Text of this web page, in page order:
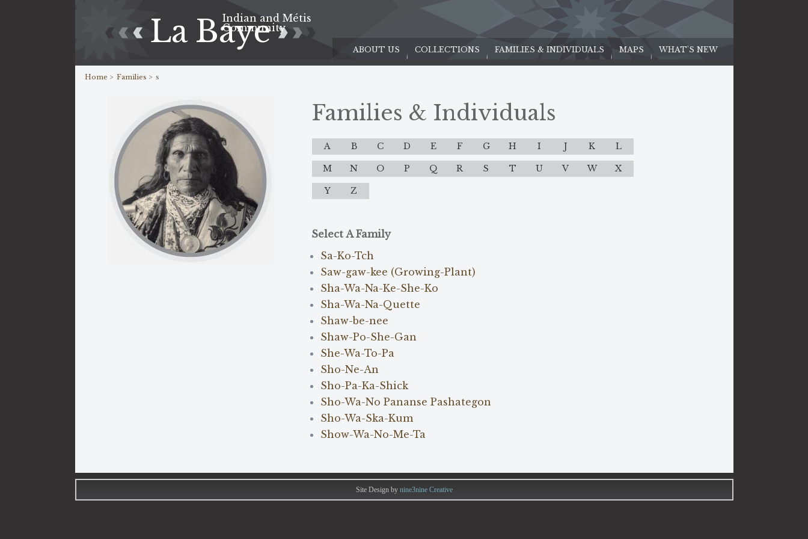
La Baye
Indian and Métis
Community
ABOUT US COLLECTIONS FAMILIES & INDIVIDUALS MAPS WHAT'S NEW
Home > Families > s
Families & Individuals
A B C D E F G H I J K L
M N O P Q R S T U V W X
Y Z
Select A Family
Sa-Ko-Tch
Saw-gaw-kee (Growing-Plant)
Sha-Wa-Na-Ke-She-Ko
Sha-Wa-Na-Quette
Shaw-be-nee
Shaw-Po-She-Gan
She-Wa-To-Pa
Sho-Ne-An
Sho-Pa-Ka-Shick
Sho-Wa-No Pananse Pashategon
Sho-Wa-Ska-Kum
Show-Wa-No-Me-Ta
Site Design by nine3nine Creative